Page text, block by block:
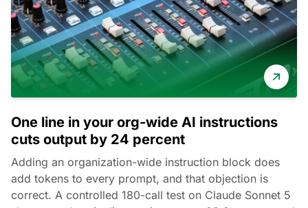
One line in your org-wide AI instructions
cuts output by 24 percent
Adding an organization-wide instruction block does
add tokens to every prompt, and that objection is
correct. A controlled 180-call test on Claude Sonnet 5